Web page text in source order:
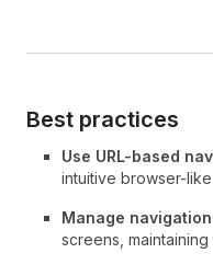
Best practices
Use URL-based
intuitive browser-
Manage
screens,